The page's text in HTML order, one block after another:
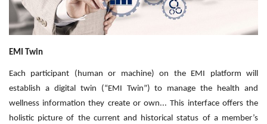
EMI Twin
Each participant (human or machine) on the EMI platform will
establish a digital twin (“EMI Twin”) to manage the health and
wellness information they create or own... This interface offers the
holistic picture of the current and historical status of a member’s